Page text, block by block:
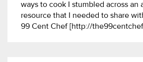
ways to cook I stumbled across an
resource that I needed to share
99 Cent Chef [http://